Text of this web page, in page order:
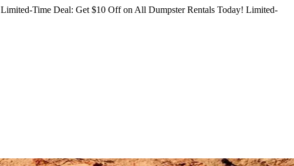
Limited-Time Deal: Get $10 Off on All Dumpster Rentals Today! Limited-